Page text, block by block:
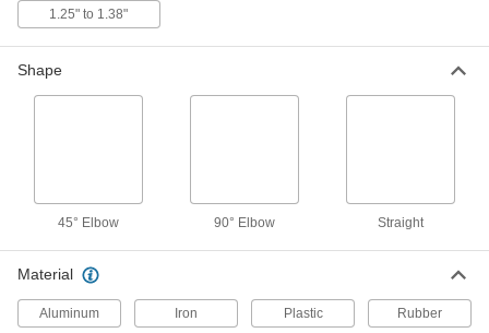
Grips
7 products
Keep your cord at a gentle angle without
sacrificing a tight hold, even in tough, wet
1.25" to 1.38"
Shape
45° Elbow 90° Elbow Straight
Material
Aluminum Iron Plastic Rubber